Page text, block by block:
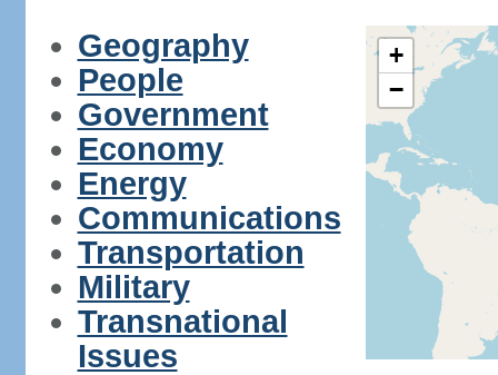
Geography
People
Government
Economy
Energy
Communications
Transportation
Military
Transnational
Issues
+
−